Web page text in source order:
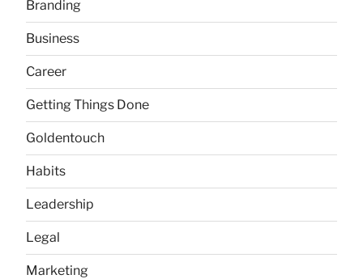
Branding
Business
Career
Getting Things Done
Goldentouch
Habits
Leadership
Legal
Marketing